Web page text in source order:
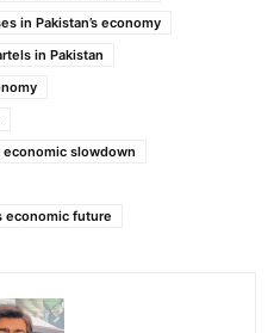
in Pakistan’s economy
in Pakistan
economic slowdown
economic future